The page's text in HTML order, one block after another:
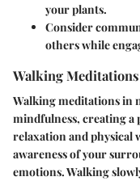
your plants.
Consider
others while
Walking
Walking meditations in
mindfulness, creating a
relaxation and physical
awareness of your
emotions. Walking